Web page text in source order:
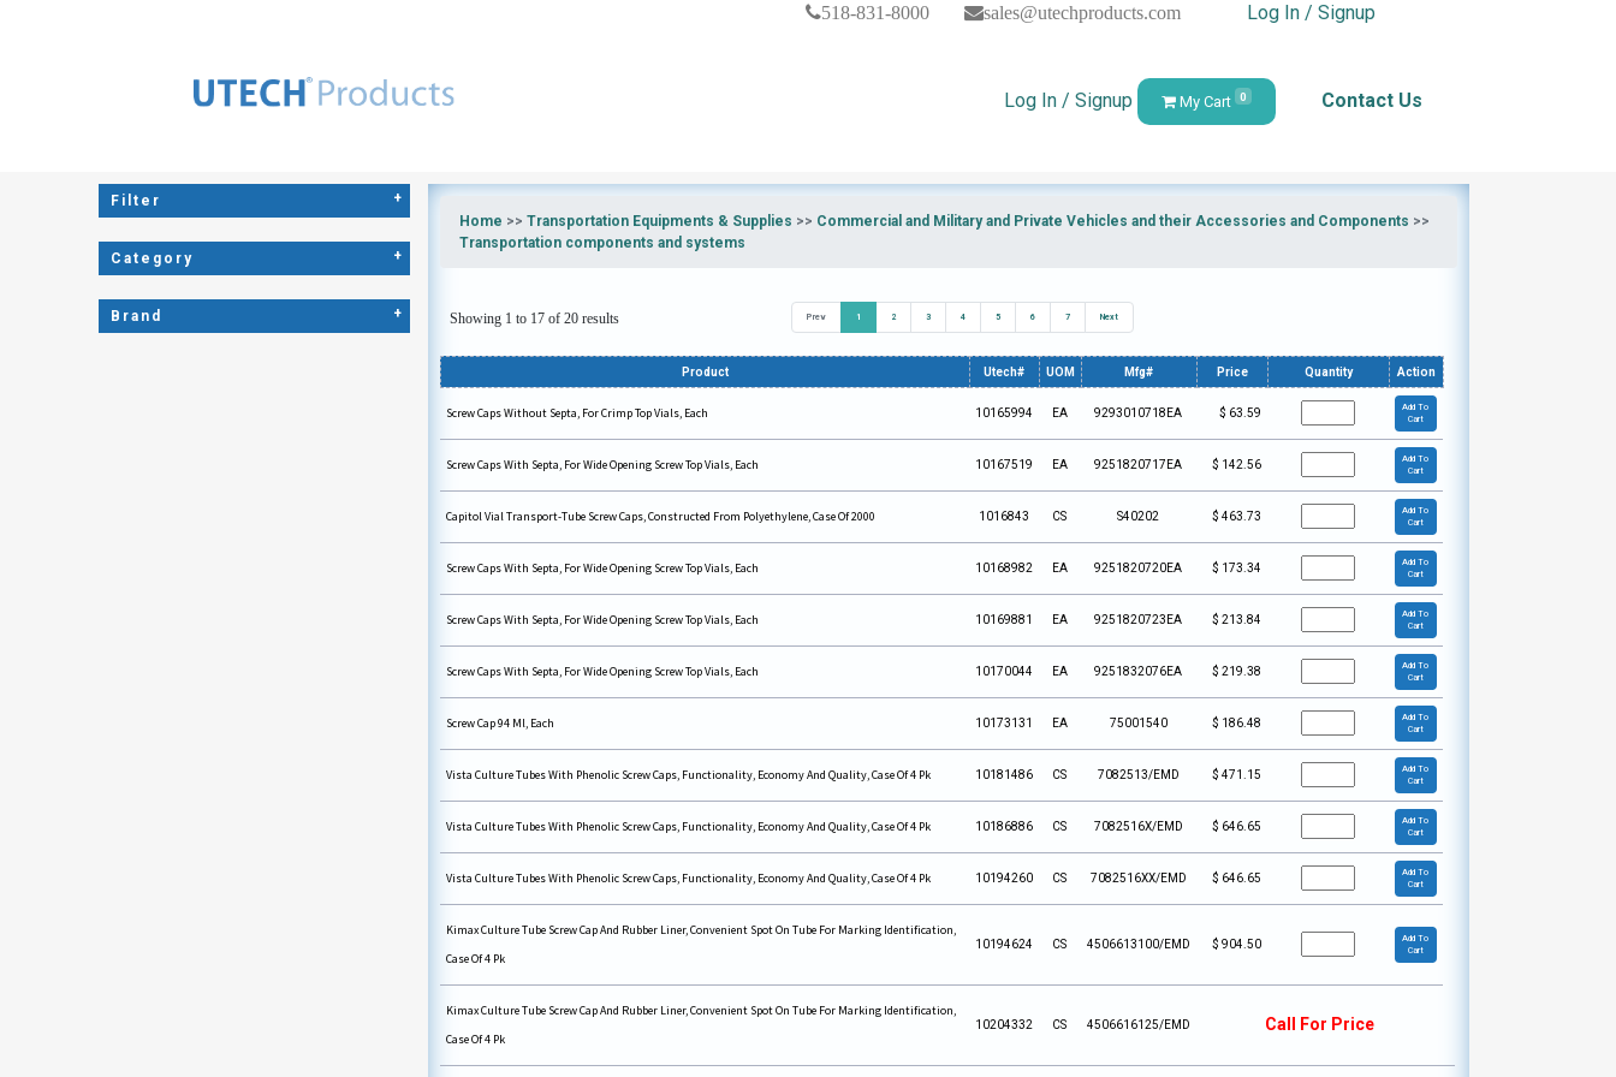
518-831-8000 sales@utechproducts.com Log In / Signup
Log In / Signup My Cart 0 Contact Us
Filter +
Category +
Brand +
Home >> Transportation Equipments & Supplies >> Commercial and Military and Private Vehicles and their Accessories and Components >>
Transportation components and systems
Showing 1 to 17 of 20 results Prev 1 2 3 4 5 6 7 Next
Product Utech# UOM Mfg# Price Quantity Action
Screw Caps Without Septa, For Crimp Top Vials, Each 10165994 EA 9293010718EA $ 63.59
Add To
Cart
Screw Caps With Septa, For Wide Opening Screw Top Vials, Each 10167519 EA 9251820717EA $ 142.56
Add To
Cart
Capitol Vial Transport-Tube Screw Caps, Constructed From Polyethylene, Case Of 2000 1016843 CS S40202 $ 463.73
Add To
Cart
Screw Caps With Septa, For Wide Opening Screw Top Vials, Each 10168982 EA 9251820720EA $ 173.34
Add To
Cart
Screw Caps With Septa, For Wide Opening Screw Top Vials, Each 10169881 EA 9251820723EA $ 213.84
Add To
Cart
Screw Caps With Septa, For Wide Opening Screw Top Vials, Each 10170044 EA 9251832076EA $ 219.38
Add To
Cart
Screw Cap 94 Ml, Each 10173131 EA 75001540 $ 186.48
Add To
Cart
Vista Culture Tubes With Phenolic Screw Caps, Functionality, Economy And Quality, Case Of 4 Pk 10181486 CS 7082513/EMD $ 471.15
Add To
Cart
Vista Culture Tubes With Phenolic Screw Caps, Functionality, Economy And Quality, Case Of 4 Pk 10186886 CS 7082516X/EMD $ 646.65
Add To
Cart
Vista Culture Tubes With Phenolic Screw Caps, Functionality, Economy And Quality, Case Of 4 Pk 10194260 CS 7082516XX/EMD $ 646.65
Add To
Cart
Kimax Culture Tube Screw Cap And Rubber Liner, Convenient Spot On Tube For Marking Identification,
Case Of 4 Pk
10194624 CS 4506613100/EMD $ 904.50
Add To
Cart
Kimax Culture Tube Screw Cap And Rubber Liner, Convenient Spot On Tube For Marking Identification,
Case Of 4 Pk
10204332 CS 4506616125/EMD Call For Price